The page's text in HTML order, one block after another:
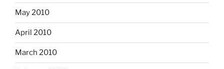
May 2010
April 2010
March 2010